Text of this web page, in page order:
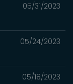
05/31/2023
05/24/2023
05/18/2023